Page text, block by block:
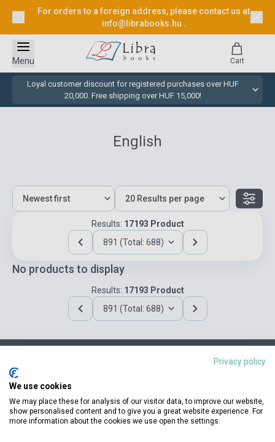
For orders to a foreign address, please contact us at
info@librabooks.hu .
Loyal customer discount for registered purchases over HUF
20,000. Free shipping over HUF 15,000!
Menu Cart
English
Results: 17193 Product
891 (Total: 688)
No products to display
Results: 17193 Product
891 (Total: 688)
Contact us
Privacy policy
We use cookies
We may place these for analysis of our visitor data, to improve our website,
show personalised content and to give you a great website experience. For
more information about the cookies we use open the settings.